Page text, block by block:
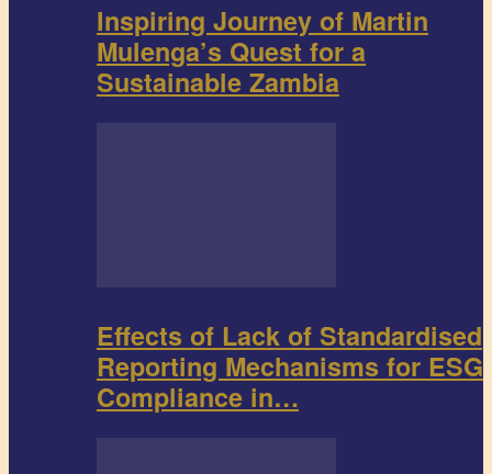
Inspiring Journey of Martin
Mulenga’s Quest for a
Sustainable Zambia
Effects of Lack of Standardised
Reporting Mechanisms for ESG
Compliance in…